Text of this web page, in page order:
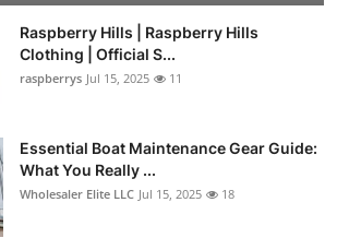
Raspberry Hills | Raspberry Hills
Clothing | Official S...
raspberrys Jul 15, 2025 11
Essential Boat Maintenance Gear Guide:
What You Really ...
Wholesaler Elite LLC Jul 15, 2025 18